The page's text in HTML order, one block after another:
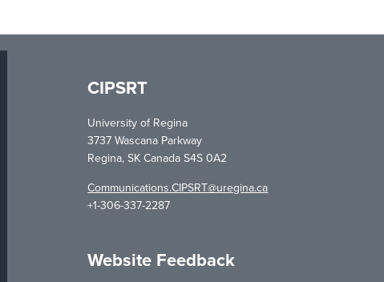
CIPSRT
University of Regina
3737 Wascana Parkway
Regina, SK Canada S4S 0A2
Communications.CIPSRT@uregina.ca
+1-306-337-2287
Website Feedback